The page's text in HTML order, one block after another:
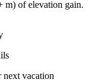
m) of elevation gain.
next vacation